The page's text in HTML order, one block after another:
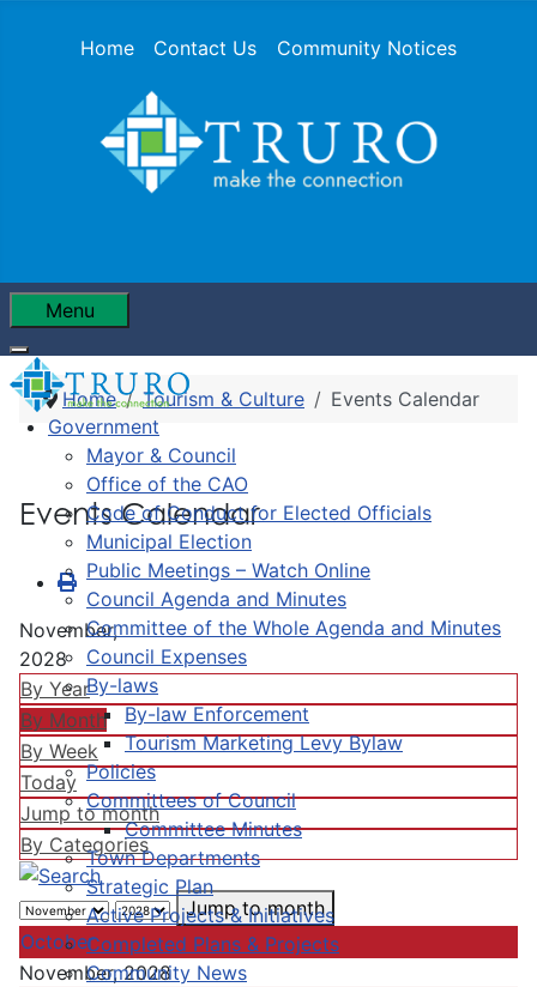
Home Contact Us Community Notices
Menu
Government
Mayor & Council
Office of the CAO
Code of Conduct for Elected Officials
Municipal Election
Public Meetings – Watch Online
Council Agenda and Minutes
Committee of the Whole Agenda and Minutes
Council Expenses
By-laws
By-law Enforcement
Tourism Marketing Levy Bylaw
Policies
Committees of Council
Committee Minutes
Town Departments
Strategic Plan
Active Projects & Initiatives
Completed Plans & Projects
Community News
Home Tourism & Culture Events Calendar
Events Calendar
November,
2028
By Year
By Month
By Week
Today
Jump to month
By Categories
Jump to month
October
November, 2028